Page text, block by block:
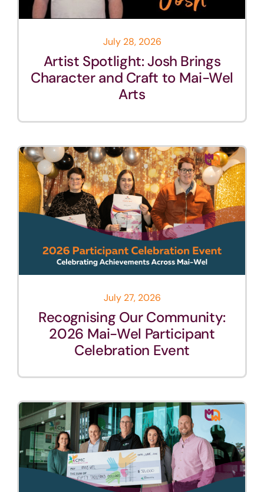
July 28, 2026
Artist Spotlight: Josh Brings
Character and Craft to Mai-Wel
Arts
July 27, 2026
Recognising Our Community:
2026 Mai-Wel Participant
Celebration Event